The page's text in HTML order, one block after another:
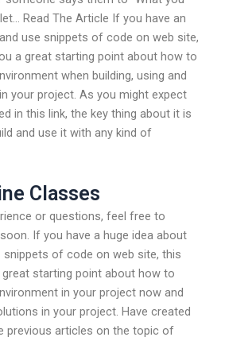
Read The Article If you have an
use snippets of code on web site,
a great starting point about how to
when building, using and
your project. As you might expect
in this link, the key thing about it is
and use it with any kind of
Classes
or questions, feel free to
If you have a huge idea about
snippets of code on web site, this
starting point about how to
in your project now and
in your project. Have created
previous articles on the topic of